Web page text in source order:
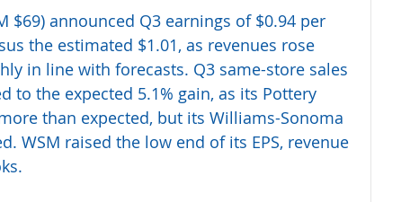
$69) announced Q3 earnings of $0.94 per
the estimated $1.01, as revenues rose
in line with forecasts. Q3 same-store sales
to the expected 5.1% gain, as its Pottery
than expected, but its Williams-Sonoma
WSM raised the low end of its EPS, revenue